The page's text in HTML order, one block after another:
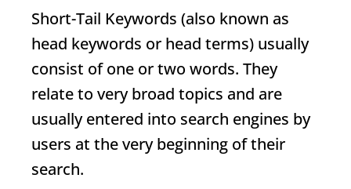
Short-Tail Keywords (also known as
head keywords or head terms) usually
consist of one or two words. They
relate to very broad topics and are
usually entered into search engines by
users at the very beginning of their
search.